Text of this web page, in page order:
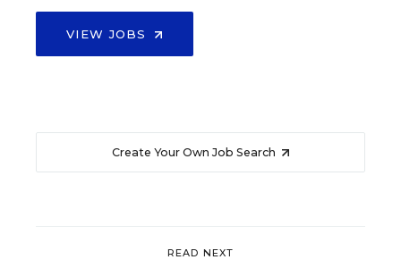
VIEW JOBS
Create Your Own Job Search
READ NEXT